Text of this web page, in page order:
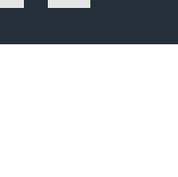
YouTube Instagram